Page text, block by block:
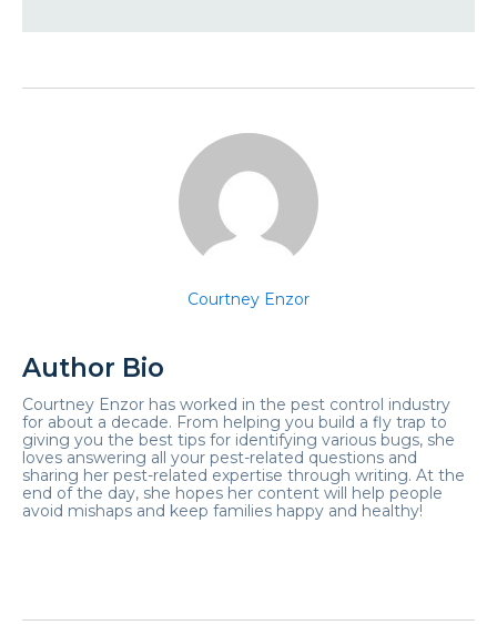
Courtney Enzor
Author Bio
Courtney Enzor has worked in the pest control industry
for about a decade. From helping you build a fly trap to
giving you the best tips for identifying various bugs, she
loves answering all your pest-related questions and
sharing her pest-related expertise through writing. At the
end of the day, she hopes her content will help people
avoid mishaps and keep families happy and healthy!